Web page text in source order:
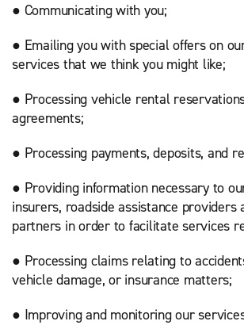
● Communicating with you;
● Emailing you with special offers on
services that we think you might like;
● Processing vehicle rental
agreements;
● Processing payments, deposits, and
● Providing information necessary to
insurers, roadside assistance providers
partners in order to facilitate services
● Processing claims relating to
vehicle damage, or insurance matters;
● Improving and monitoring our